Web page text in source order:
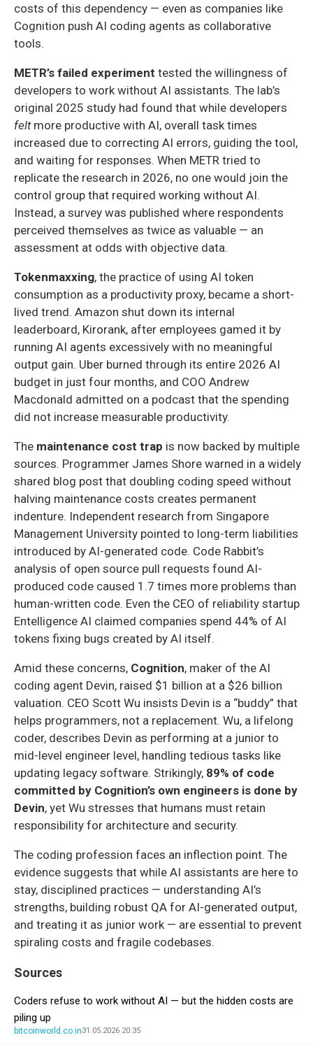
costs of this dependency — even as companies like
Cognition push AI coding agents as collaborative
tools.
METR’s failed experiment tested the willingness of
developers to work without AI assistants. The lab’s
original 2025 study had found that while developers
feltmore productive with AI, overall task times
increased due to correcting AI errors, guiding the tool,
and waiting for responses. When METR tried to
replicate the research in 2026, no one would join the
control group that required working without AI.
Instead, a survey was published where respondents
perceived themselves as twice as valuable — an
assessment at odds with objective data.
Tokenmaxxing, the practice of using AI token
consumption as a productivity proxy, became a short-
lived trend. Amazon shut down its internal
leaderboard, Kirorank, after employees gamed it by
running AI agents excessively with no meaningful
output gain. Uber burned through its entire 2026 AI
budget in just four months, and COO Andrew
Macdonald admitted on a podcast that the spending
did not increase measurable productivity.
The maintenance cost trap is now backed by multiple
sources. Programmer James Shore warned in a widely
shared blog post that doubling coding speed without
halving maintenance costs creates permanent
indenture. Independent research from Singapore
Management University pointed to long-term liabilities
introduced by AI-generated code. Code Rabbit’s
analysis of open source pull requests found AI-
produced code caused 1.7 times more problems than
human-written code. Even the CEO of reliability startup
Entelligence AI claimed companies spend 44% of AI
tokens fixing bugs created by AI itself.
Amid these concerns, Cognition, maker of the AI
coding agent Devin, raised $1 billion at a $26 billion
valuation. CEO Scott Wu insists Devin is a “buddy” that
helps programmers, not a replacement. Wu, a lifelong
coder, describes Devin as performing at a junior to
mid-level engineer level, handling tedious tasks like
updating legacy software. Strikingly, 89% of code
committed by Cognition’s own engineers is done by
Devin, yet Wu stresses that humans must retain
responsibility for architecture and security.
The coding profession faces an inflection point. The
evidence suggests that while AI assistants are here to
stay, disciplined practices — understanding AI’s
strengths, building robust QA for AI-generated output,
and treating it as junior work — are essential to prevent
spiraling costs and fragile codebases.
Sources
Coders refuse to work without AI — but the hidden costs are
piling up
bitcoinworld.co.in31.05.2026 20:35